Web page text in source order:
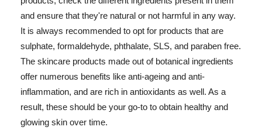
and ensure that they're natural or not harmful in any way.
It is always recommended to opt for products that are
sulphate, formaldehyde, phthalate, SLS, and paraben free.
The skincare products made out of botanical ingredients
offer numerous benefits like anti-ageing and anti-
inflammation, and are rich in antioxidants as well. As a
result, these should be your go-to to obtain healthy and
glowing skin over time.